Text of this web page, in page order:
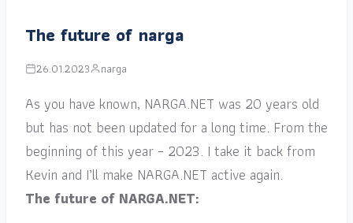
The future of narga
26.01.2023 narga
As you have known, NARGA.NET was 20 years old
but has not been updated for a long time. From the
beginning of this year – 2023. I take it back from
Kevin and I’ll make NARGA.NET active again.
The future of NARGA.NET: